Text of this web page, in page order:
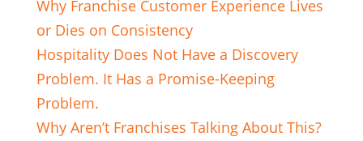
Why Franchise Customer Experience Lives
or Dies on Consistency
Hospitality Does Not Have a Discovery
Problem. It Has a Promise-Keeping
Problem.
Why Aren’t Franchises Talking About This?